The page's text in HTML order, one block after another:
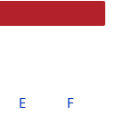
E F